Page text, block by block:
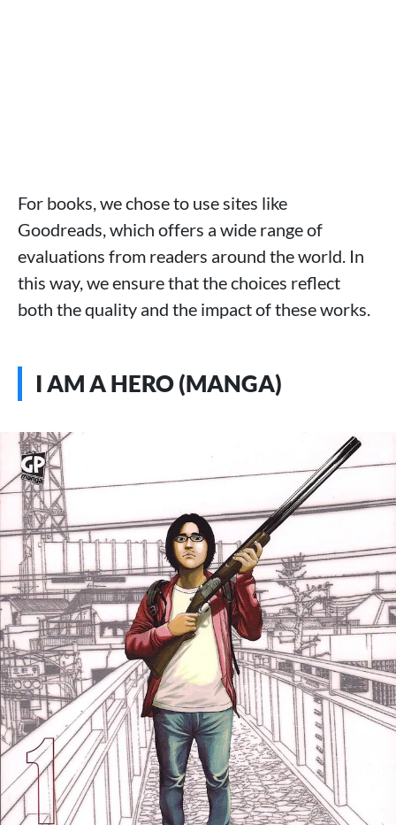
For books, we chose to use sites like
Goodreads, which offers a wide range of
evaluations from readers around the world. In
this way, we ensure that the choices reflect
both the quality and the impact of these works.
I AM A HERO (MANGA)